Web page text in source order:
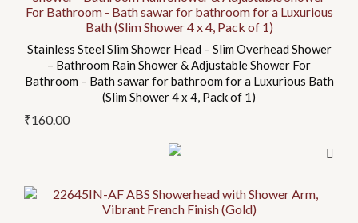
chosen
the
product
Stainless Steel Slim Shower Head – Slim Overhead Shower
– Bathroom Rain Shower & Adjustable Shower For
Bathroom – Bath sawar for bathroom for a Luxurious Bath
(Slim Shower 4 x 4, Pack of 1)
₹160.00